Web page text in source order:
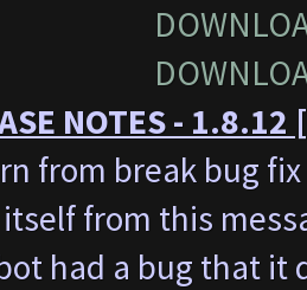
NOTES -
from break bug
from this
had a bug that